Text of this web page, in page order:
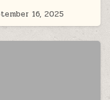
16, 2025